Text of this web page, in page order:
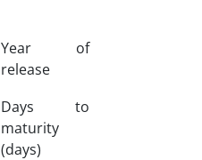
Year of
release
Days to
maturity
(days)